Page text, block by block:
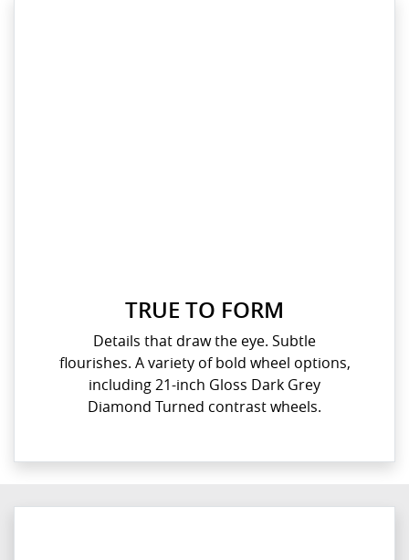
TRUE TO FORM
Details that draw the eye. Subtle
flourishes. A variety of bold wheel options,
including 21-inch Gloss Dark Grey
Diamond Turned contrast wheels.